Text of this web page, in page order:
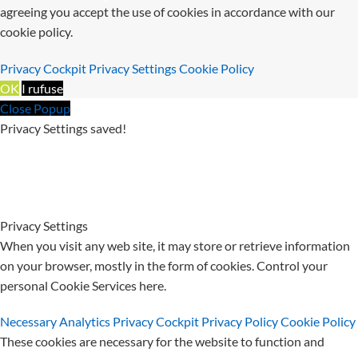
agreeing you accept the use of cookies in accordance with our
cookie policy.
Privacy Cockpit Privacy SettingsCookie Policy
OK I rufuse
Close Popup
Privacy Settings saved!
Privacy Settings
When you visit any web site, it may store or retrieve information
on your browser, mostly in the form of cookies. Control your
personal Cookie Services here.
NecessaryAnalytics Privacy Cockpit Privacy PolicyCookie Policy
These cookies are necessary for the website to function and